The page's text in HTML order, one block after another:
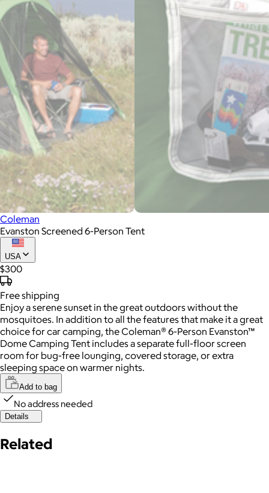
Coleman
Evanston Screened 6-Person Tent
USA
$300
Freeshipping
Enjoy a serene sunset in the great outdoors without the
mosquitoes. In addition to all the features that make it a great
choice for car camping, the Coleman® 6-Person Evanston™
Dome Camping Tent includes a separate full-floor screen
room for bug-free lounging, covered storage, or extra
sleeping space on warmer nights.
Add to bag
No address needed
Details
Related